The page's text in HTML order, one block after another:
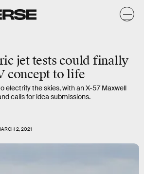
jet tests could finally
concept to life
electrify the skies, with an X-57 Maxwell
calls for idea submissions.
2, 2021